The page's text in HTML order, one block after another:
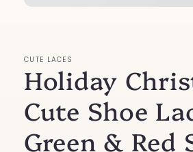
CUTE LACES
Holiday
Cute Shoe
Green & Red